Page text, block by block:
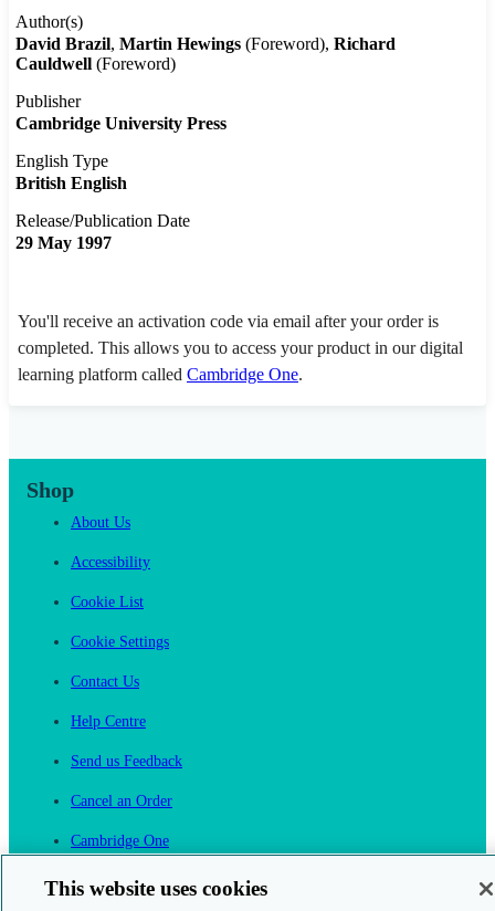
Author(s)
David Brazil Martin Hewings (Foreword) Richard
Cauldwell (Foreword)
Publisher
Cambridge University Press
English Type
British English
Release/Publication Date
29 May 1997
You'll receive an activation code via email after your order is
completed. This allows you to access your product in our digital
learning platform called Cambridge One.
Shop
About Us
Accessibility
Cookie List
Cookie Settings
Contact Us
Help Centre
Send us Feedback
Cancel an Order
Cambridge One
This website uses cookies